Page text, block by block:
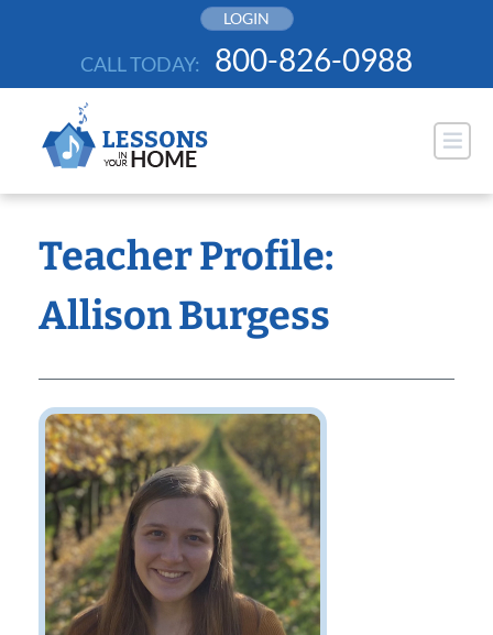
LOGIN
CALL TODAY: 800-826-0988
Teacher Profile:
Allison Burgess